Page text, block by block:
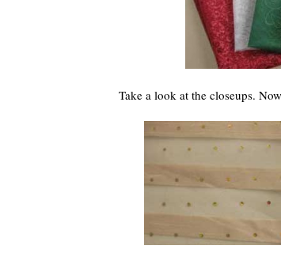
Take a look at the closeups.